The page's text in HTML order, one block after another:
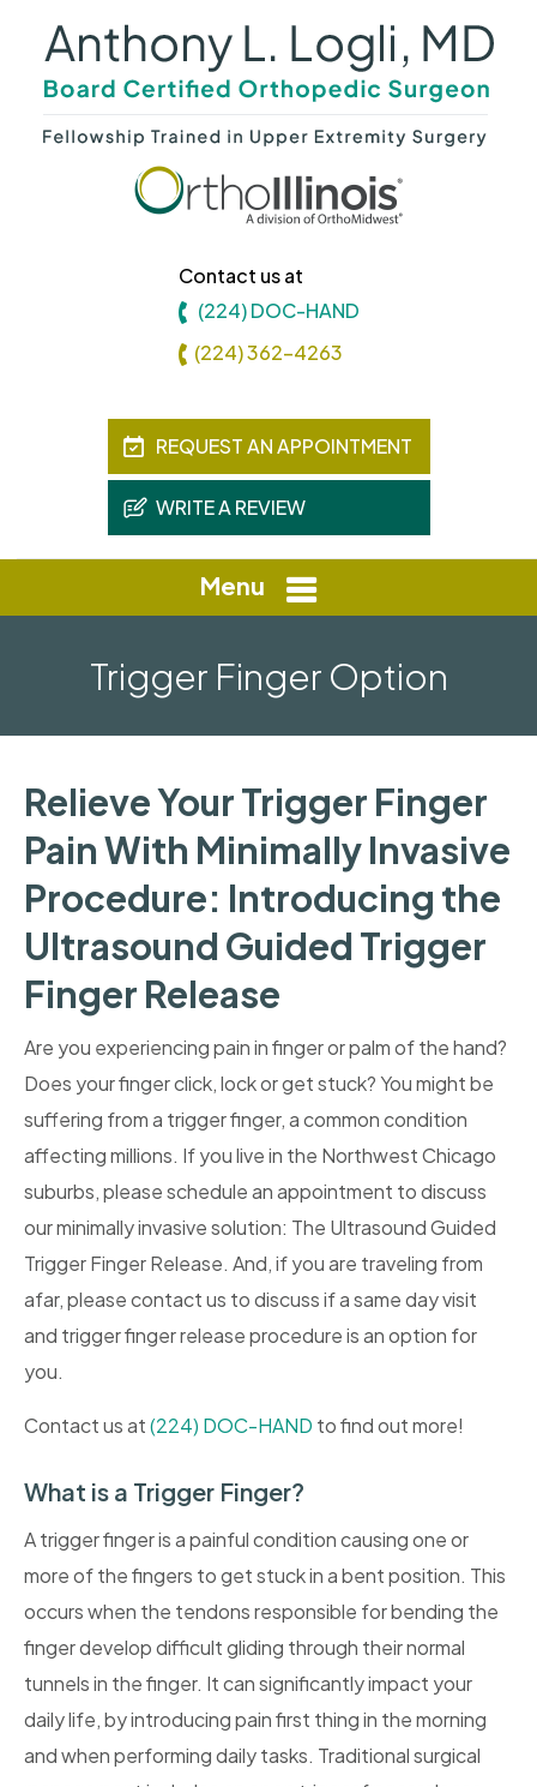
Contact us at
(224) DOC-HAND
(224) 362-4263
REQUEST AN APPOINTMENT
WRITE A REVIEW
Menu
Trigger Finger Option
Relieve Your Trigger Finger
Pain With Minimally Invasive
Procedure: Introducing the
Ultrasound Guided Trigger
Finger Release
Are you experiencing pain in finger or palm of the hand?
Does your finger click, lock or get stuck? You might be
suffering from a trigger finger, a common condition
affecting millions. If you live in the Northwest Chicago
suburbs, please schedule an appointment to discuss
our minimally invasive solution: The Ultrasound Guided
Trigger Finger Release. And, if you are traveling from
afar, please contact us to discuss if a same day visit
and trigger finger release procedure is an option for
you.
Contact us at(224) DOC-HAND to find out more!
What is a Trigger Finger?
A trigger finger is a painful condition causing one or
more of the fingers to get stuck in a bent position. This
occurs when the tendons responsible for bending the
finger develop difficult gliding through their normal
tunnels in the finger. It can significantly impact your
daily life, by introducing pain first thing in the morning
and when performing daily tasks. Traditional surgical